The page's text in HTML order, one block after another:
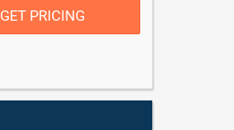
GET PRICING